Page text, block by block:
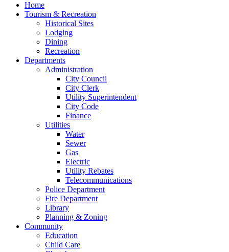
Home
Tourism & Recreation
Historical Sites
Lodging
Dining
Recreation
Departments
Administration
City Council
City Clerk
Utility Superintendent
City Code
Finance
Utilities
Water
Sewer
Gas
Electric
Utility Rebates
Telecommunications
Police Department
Fire Department
Library
Planning & Zoning
Community
Education
Child Care